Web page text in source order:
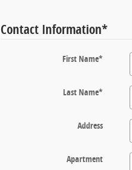
Contact Information*
First Name*
Last Name*
Address
Apartment